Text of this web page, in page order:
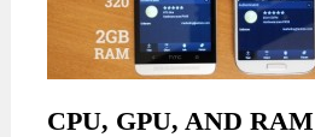
CPU, GPU, AND RAM